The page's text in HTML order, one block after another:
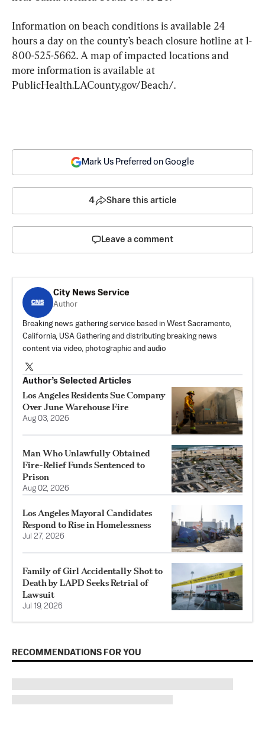
Information on beach conditions is available 24
hours a day on the county’s beach closure hotline at 1-
800-525-5662. A map of impacted locations and
more information is available at
PublicHealth.LACounty.gov/Beach/.
Mark Us Preferred on Google
4 Share this article
Leave a comment
City News Service
Author
Breaking news gathering service based in West Sacramento,
California, USA Gathering and distributing breaking news
content via video, photographic and audio
Author’s Selected Articles
Los Angeles Residents Sue Company
Over June Warehouse Fire
Aug 03, 2026
Man Who Unlawfully Obtained
Fire-Relief Funds Sentenced to
Prison
Aug 02, 2026
Los Angeles Mayoral Candidates
Respond to Rise in Homelessness
Jul 27, 2026
Family of Girl Accidentally Shot to
Death by LAPD Seeks Retrial of
Lawsuit
Jul 19, 2026
RECOMMENDATIONS FOR YOU